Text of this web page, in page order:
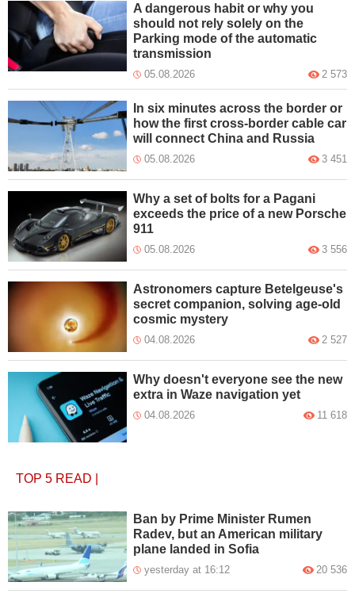
A dangerous habit or why you
should not rely solely on the
Parking mode of the automatic
transmission
05.08.2026 2 573
In six minutes across the border or
how the first cross-border cable car
will connect China and Russia
05.08.2026 3 451
Why a set of bolts for a Pagani
exceeds the price of a new Porsche
911
05.08.2026 3 556
Astronomers capture Betelgeuse's
secret companion, solving age-old
cosmic mystery
04.08.2026 2 527
Why doesn't everyone see the new
extra in Waze navigation yet
04.08.2026 11 618
TOP 5 READ
Ban by Prime Minister Rumen
Radev, but an American military
plane landed in Sofia
yesterday at 16:12 20 536